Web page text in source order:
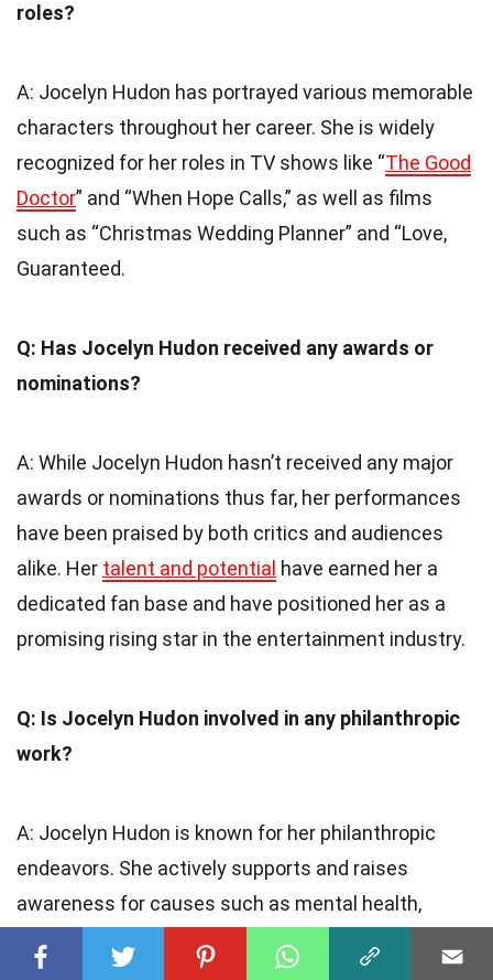
roles?
A: Jocelyn Hudon has portrayed various memorable
characters throughout her career. She is widely
recognized for her roles in TV shows like “The Good
Doctor” and “When Hope Calls,” as well as films
such as “Christmas Wedding Planner” and “Love,
Guaranteed.
Q: Has Jocelyn Hudon received any awards or
nominations?
A: While Jocelyn Hudon hasn’t received any major
awards or nominations thus far, her performances
have been praised by both critics and audiences
alike. Her talent and potential have earned her a
dedicated fan base and have positioned her as a
promising rising star in the entertainment industry.
Q: Is Jocelyn Hudon involved in any philanthropic
work?
A: Jocelyn Hudon is known for her philanthropic
endeavors. She actively supports and raises
awareness for causes such as mental health,
commitment to making a positive difference in the